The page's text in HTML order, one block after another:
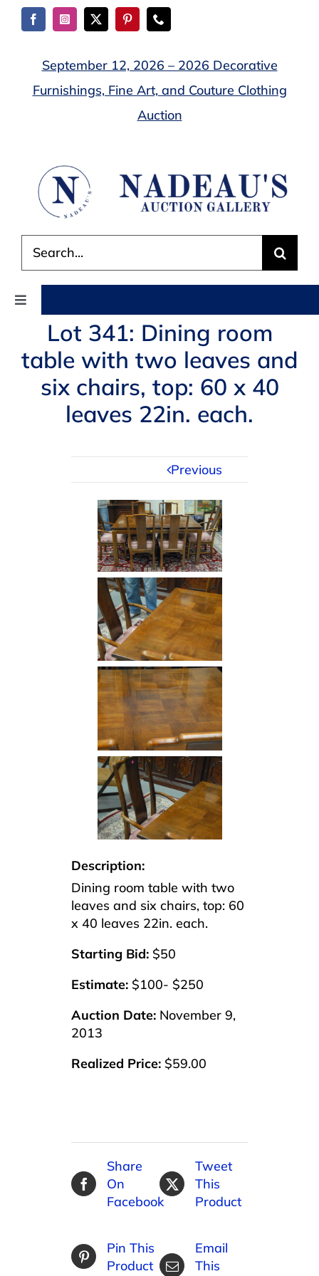
Skip
September 12, 2026 – 2026 Decorative
Furnishings, Fine Art, and Couture Clothing
Auction
for:
Toggle
Navigation
AUCTIONS
BUYING
SERVICES
APPRAISALS
CONTACT US
Lot 341: Dining room
table with two leaves and
six chairs, top: 60 x 40
leaves 22in. each.
Previous
Description:
Dining room table with two
leaves and six chairs, top: 60
x 40 leaves 22in. each.
Starting Bid: $50
Estimate: $100- $250
Auction Date: November 9,
2013
Realized Price: $59.00
Share
On
Facebook
Tweet
This
Product
Pin This
Product
Email
This